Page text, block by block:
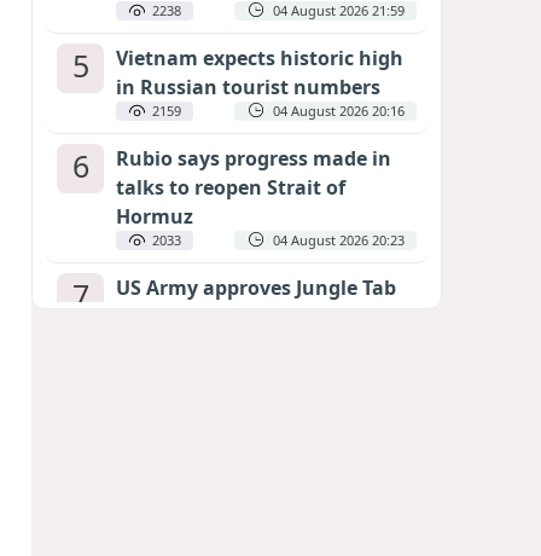
2238 04 August 2026 21:59
5
Vietnam expects historic high
in Russian tourist numbers
2159 04 August 2026 20:16
6
Rubio says progress made in
talks to reopen Strait of
Hormuz
2033 04 August 2026 20:23
7
US Army approves Jungle Tab